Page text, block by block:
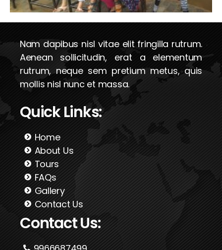
Nam dapibus nisl vitae elit fringilla rutrum.
Aenean sollicitudin, erat a elementum
rutrum, neque sem pretium metus, quis
mollis nisl nunc et massa.
Quick Links:
Home
About Us
Tours
FAQs
Gallery
Contact Us
Contact Us: